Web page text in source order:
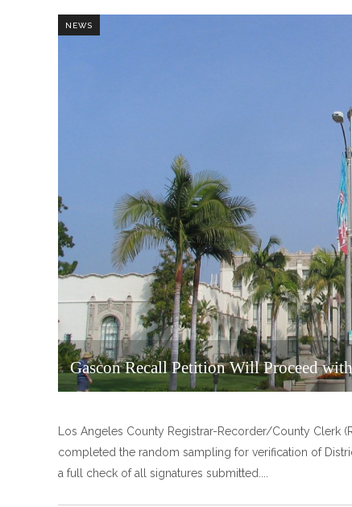
NEWS
Gascon Recall Petition Will Proceed
Los Angeles County Registrar-Recorder/County Clerk
completed the random sampling for verification of
a full check of all signatures submitted.